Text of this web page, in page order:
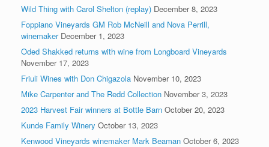
Wild Thing with Carol Shelton (replay) December 8, 2023
Foppiano Vineyards GM Rob McNeill and Nova Perrill,
winemaker December 1, 2023
Oded Shakked returns with wine from Longboard Vineyards
November 17, 2023
Friuli Wines with Don Chigazola November 10, 2023
Mike Carpenter and The Redd Collection November 3, 2023
2023 Harvest Fair winners at Bottle Barn October 20, 2023
Kunde Family Winery October 13, 2023
Kenwood Vineyards winemaker Mark Beaman October 6, 2023